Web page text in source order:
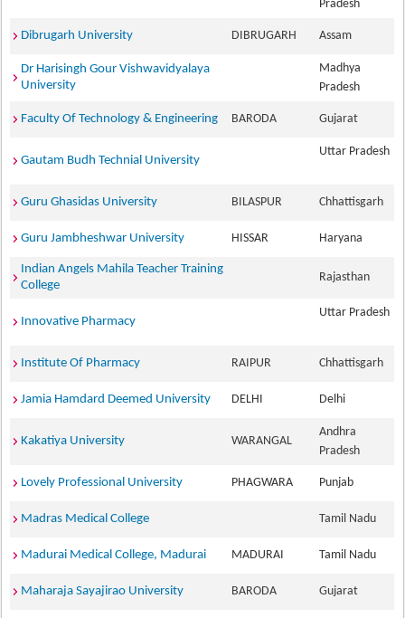
Pradesh
Dibrugarh University DIBRUGARH Assam
Dr Harisingh Gour Vishwavidyalaya
University
Madhya
Pradesh
Faculty Of Technology & Engineering BARODA Gujarat
Gautam Budh Technial University
Uttar Pradesh
Guru Ghasidas University BILASPUR Chhattisgarh
Guru Jambheshwar University HISSAR Haryana
Indian Angels Mahila Teacher Training
College
Rajasthan
Innovative Pharmacy
Uttar Pradesh
Institute Of Pharmacy RAIPUR Chhattisgarh
Jamia Hamdard Deemed University DELHI Delhi
Kakatiya University WARANGAL
Andhra
Pradesh
Lovely Professional University PHAGWARA Punjab
Madras Medical College Tamil Nadu
Madurai Medical College, Madurai MADURAI Tamil Nadu
Maharaja Sayajirao University BARODA Gujarat